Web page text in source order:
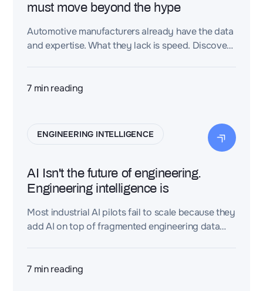
must move beyond the hype
Automotive manufacturers already have the data
and expertise. What they lack is speed. Discover
7 min reading
ENGINEERING INTELLIGENCE
AI Isn't the future of engineering.
Engineering intelligence is
Most industrial AI pilots fail to scale because they
add AI on top of fragmented engineering data
Engineering Intelligence Layer turns
7 min reading